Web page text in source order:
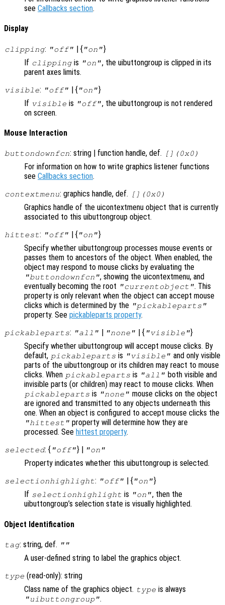
see Callbacks section.
Display
clipping: "off" | { "on"}
If clippingis "on", the uibuttongroup is clipped in its
parent axes limits.
visible: "off" | { "on"}
If visible is "off", the uibuttongroup is not rendered
on screen.
Mouse Interaction
buttondownfcn: string | function handle, def. [](0x0)
For information on how to write graphics listener functions
see Callbacks section.
contextmenu: graphics handle, def. [](0x0)
Graphics handle of the uicontextmenu object that is currently
associated to this uibuttongroup object.
hittest: "off" | { "on"}
Specify whether uibuttongroup processes mouse events or
passes them to ancestors of the object. When enabled, the
object may respond to mouse clicks by evaluating the
"buttondownfcn", showing the uicontextmenu, and
eventually becoming the root "currentobject". This
property is only relevant when the object can accept mouse
clicks which is determined by the "pickableparts"
property. See pickableparts property.
pickableparts: "all" "none" | { "visible"}
Specify whether uibuttongroup will accept mouse clicks. By
default, pickableparts is "visible" and only visible
parts of the uibuttongroup or its children may react to mouse
clicks. When pickableparts is "all" both visible and
invisible parts (or children) may react to mouse clicks. When
pickableparts is "none" mouse clicks on the object
are ignored and transmitted to any objects underneath this
one. When an object is configured to accept mouse clicks the
"hittest" property will determine how they are
processed. See hittest property.
selected: { "off"} | "on"
Property indicates whether this uibuttongroup is selected.
selectionhighlight: "off" | { "on"}
If selectionhighlight is "on", then the
uibuttongroup’s selection state is visually highlighted.
Object Identification
tag: string, def. ""
A user-defined string to label the graphics object.
type (read-only): string
Class name of the graphics object. type is always
"uibuttongroup".